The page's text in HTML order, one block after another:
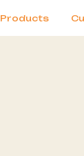
Products